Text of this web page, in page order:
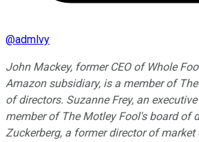
@admlvy
John Mackey, former CEO of Whole
Amazon subsidiary, is a member of
of directors. Suzanne Frey, an
member of The Motley Fool's board of
Zuckerberg, a former director of